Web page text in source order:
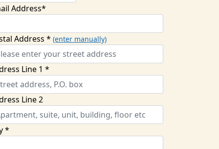
Address*
Address * (enter manually)
Line 1 *
Line 2
*